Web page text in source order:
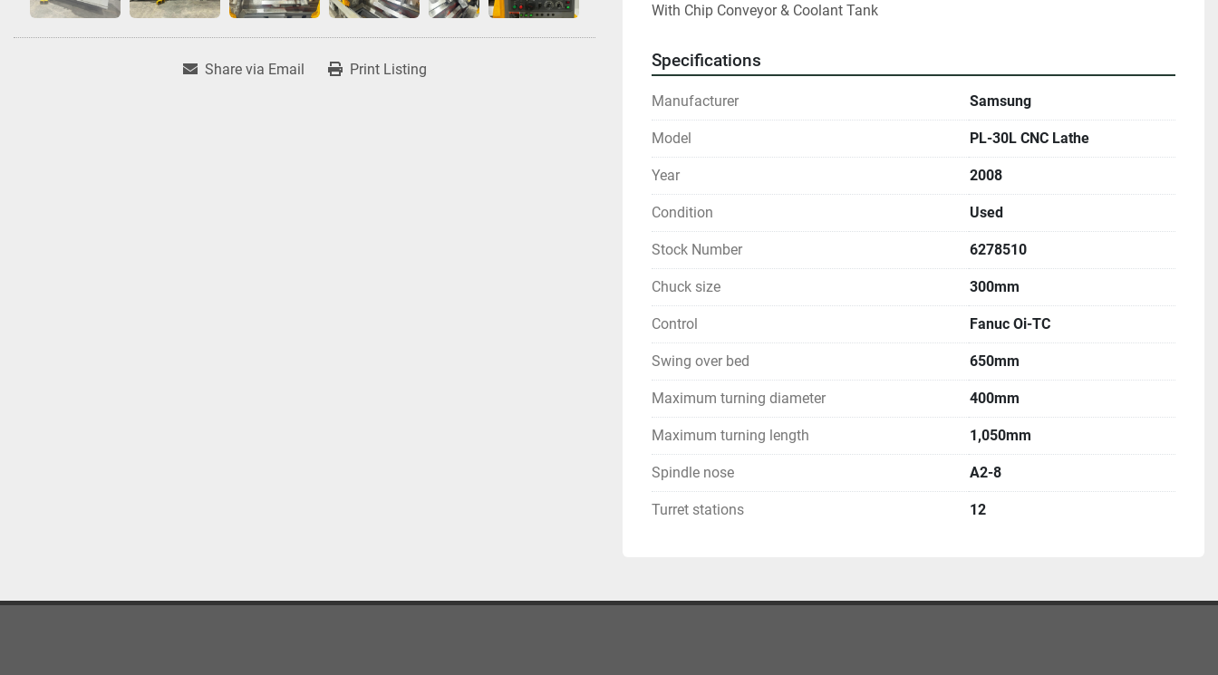
Share via Email Print Listing
With Chip Conveyor & Coolant Tank
Specifications
Manufacturer Samsung
Model PL-30L CNC Lathe
Year 2008
Condition Used
Stock Number 6278510
Chuck size 300mm
Control Fanuc Oi-TC
Swing over bed 650mm
Maximum turning diameter 400mm
Maximum turning length 1,050mm
Spindle nose A2-8
Turret stations 12